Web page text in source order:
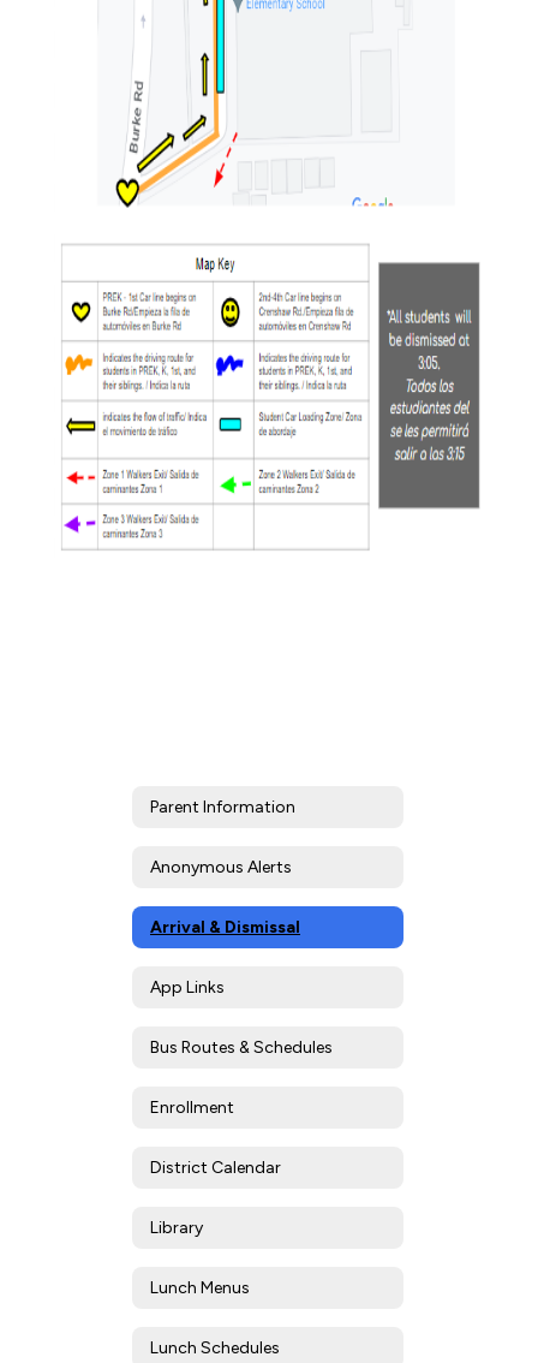
Parent Information
Anonymous Alerts
Arrival & Dismissal
App Links
Bus Routes & Schedules
Enrollment
District Calendar
Library
Lunch Menus
Lunch Schedules